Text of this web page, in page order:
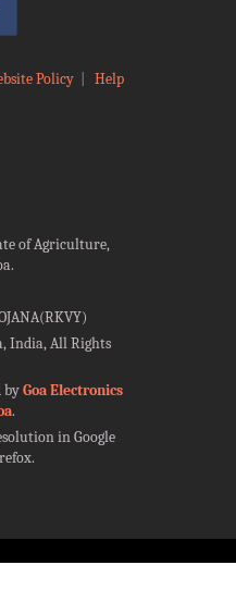
Policy| Help
of Agriculture,
India, All Rights
byGoa Electronics
.
in Google